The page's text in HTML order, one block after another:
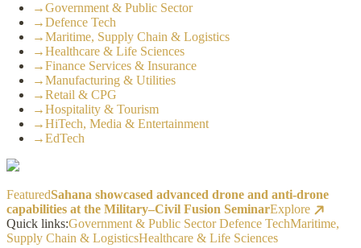
→Government & Public Sector
→Defence Tech
→Maritime, Supply Chain & Logistics
→Healthcare & Life Sciences
→Finance Services & Insurance
→Manufacturing & Utilities
→Retail & CPG
→Hospitality & Tourism
→HiTech, Media & Entertainment
→EdTech
FeaturedSahana showcased advanced drone and anti-drone
capabilities at the Military–Civil Fusion SeminarExplore
Quick links:Government & Public SectorDefence TechMaritime,
Supply Chain & LogisticsHealthcare & Life Sciences